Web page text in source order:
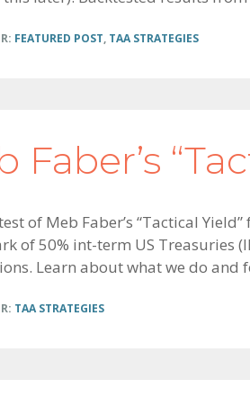
FEATURED POST, TAA STRATEGIES
Faber’s
of Meb Faber’s “Tactical
of 50% int-term US Treasuries
Learn about what we do and
TAA STRATEGIES